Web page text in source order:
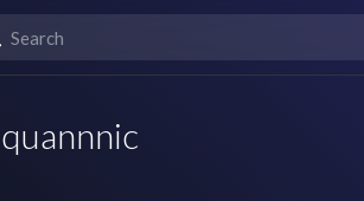
quannnic